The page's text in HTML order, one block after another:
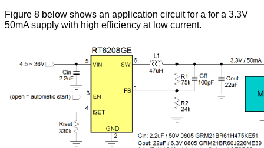
Figure 8 below shows an application circuit for a for a 3.3V
50mA supply with high efficiency at low current.